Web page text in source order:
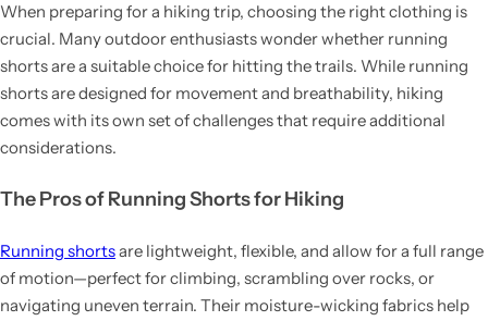
When preparing for a hiking trip, choosing the right clothing is
crucial. Many outdoor enthusiasts wonder whether running
shorts are a suitable choice for hitting the trails. While running
shorts are designed for movement and breathability, hiking
comes with its own set of challenges that require additional
considerations.
The Pros of Running Shorts for Hiking
Running shortsare lightweight, flexible, and allow for a full range
of motion—perfect for climbing, scrambling over rocks, or
navigating uneven terrain. Their moisture-wicking fabrics help